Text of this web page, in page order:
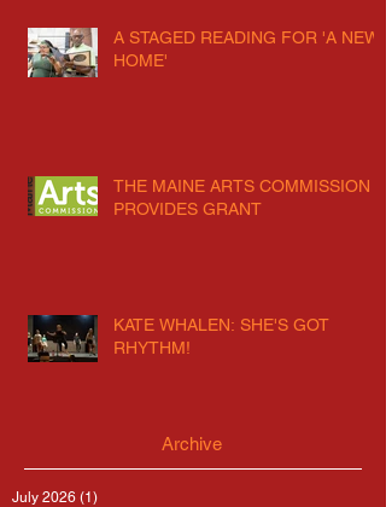
A STAGED READING FOR 'A NEW
HOME'
THE MAINE ARTS COMMISSION
PROVIDES GRANT
KATE WHALEN: SHE'S GOT
RHYTHM!
Archive
July 2026 (1)